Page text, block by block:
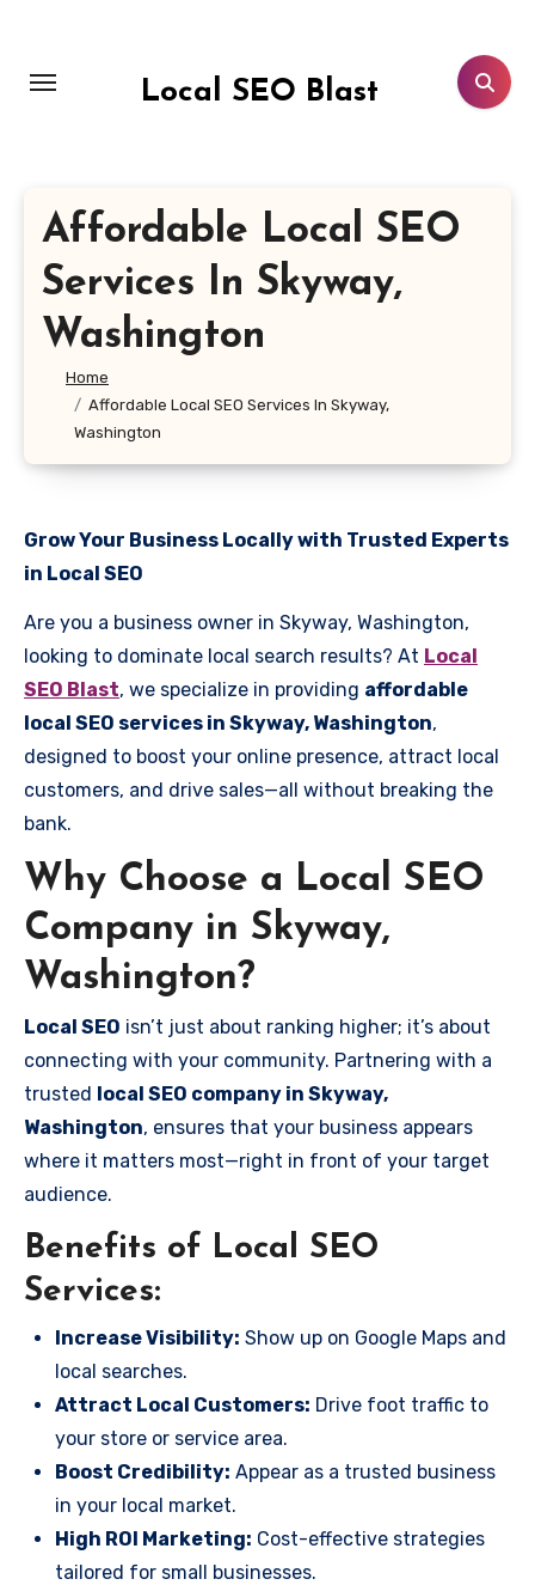
content
Local SEO Blast
Affordable Local SEO
Services In Skyway,
Washington
Home
Affordable Local SEO Services In Skyway,
Washington
Grow Your Business Locally with Trusted Experts
in Local SEO
Are you a business owner in Skyway, Washington,
looking to dominate local search results? At Local
SEO Blast, we specialize in providing affordable
local SEO services in Skyway, Washington,
designed to boost your online presence, attract local
customers, and drive sales—all without breaking the
bank.
Why Choose a Local SEO
Company in Skyway,
Washington?
Local SEO isn’t just about ranking higher; it’s about
connecting with your community. Partnering with a
trusted local SEO company in Skyway,
Washington, ensures that your business appears
where it matters most—right in front of your target
audience.
Benefits of Local SEO
Services:
Increase Visibility: Show up on Google Maps and
local searches.
Attract Local Customers: Drive foot traffic to
your store or service area.
Boost Credibility: Appear as a trusted business
in your local market.
High ROI Marketing: Cost-effective strategies
tailored for small businesses.